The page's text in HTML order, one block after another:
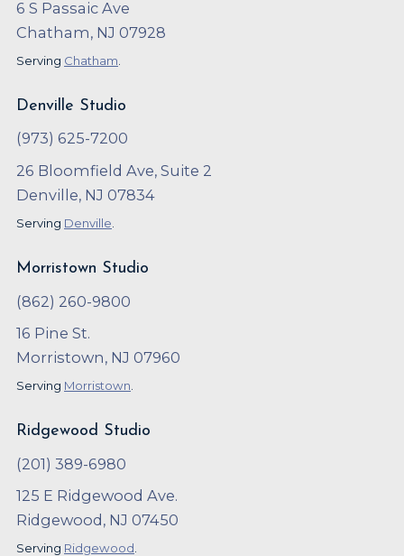
6 S Passaic Ave
Chatham, NJ 07928
Serving Chatham
Denville Studio
(973) 625-7200
26 Bloomfield Ave, Suite 2
Denville, NJ 07834
Serving Denville
Morristown Studio
(862) 260-9800
16 Pine St.
Morristown, NJ 07960
Serving Morristown
Ridgewood Studio
(201) 389-6980
125 E Ridgewood Ave.
Ridgewood, NJ 07450
Serving Ridgewood